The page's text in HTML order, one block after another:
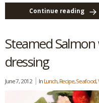
Continue reading
Steamed
dressing
June 7, 2012 In Lunch, Recipe,Seafood,